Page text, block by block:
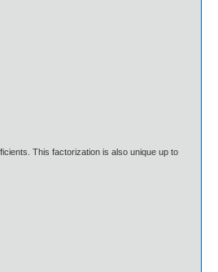
This factorization is also unique up to